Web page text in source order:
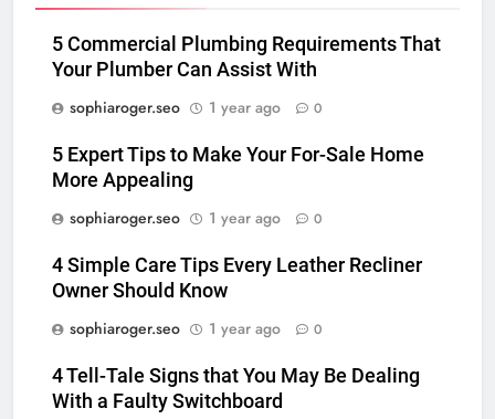
5 Commercial Plumbing Requirements That
Your Plumber Can Assist With
sophiaroger.seo
1 year ago 0
5 Expert Tips to Make Your For-Sale Home
More Appealing
sophiaroger.seo
1 year ago 0
4 Simple Care Tips Every Leather Recliner
Owner Should Know
sophiaroger.seo
1 year ago 0
4 Tell-Tale Signs that You May Be Dealing
With a Faulty Switchboard